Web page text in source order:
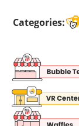
Categories: